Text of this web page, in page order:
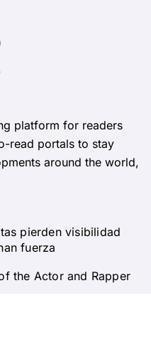
platform for readers
read portals to stay
around the world,
pierden visibilidad
fuerza
the Actor and Rapper